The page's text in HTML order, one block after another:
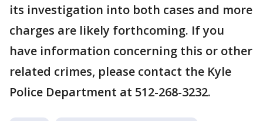
its investigation into both cases and more
charges are likely forthcoming. If you
have information concerning this or other
related crimes, please contact the Kyle
Police Department at 512-268-3232.